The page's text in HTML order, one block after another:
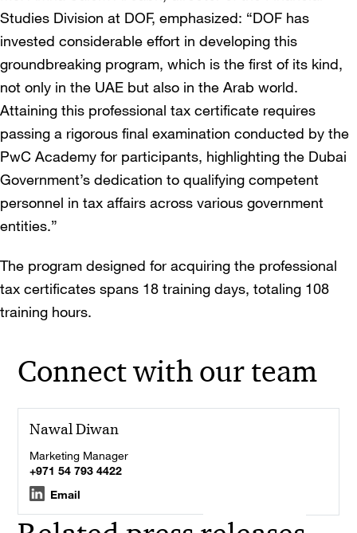
Studies Division at DOF, emphasized: “DOF has
invested considerable effort in developing this
groundbreaking program, which is the first of its kind,
not only in the UAE but also in the Arab world.
Attaining this professional tax certificate requires
passing a rigorous final examination conducted by the
PwC Academy for participants, highlighting the Dubai
Government’s dedication to qualifying competent
personnel in tax affairs across various government
entities.”
The program designed for acquiring the professional
tax certificates spans 18 training days, totaling 108
training hours.
Connect with our team
Nawal Diwan
Marketing Manager
+971 54 793 4422
Email